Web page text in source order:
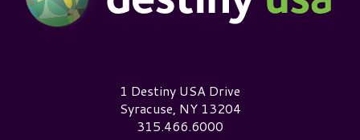
Destiny USA Logo1 Destiny USA Drive
Syracuse, NY 13204
315.466.6000